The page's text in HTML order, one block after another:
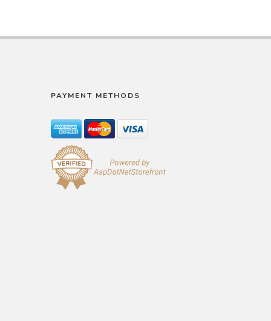
PAYMENT METHODS